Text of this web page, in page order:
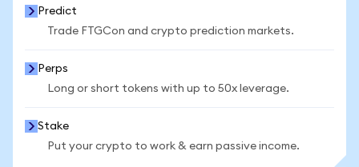
Predict
Trade FTGCon and crypto prediction markets.
Perps
Long or short tokens with up to 50x leverage.
Stake
Put your crypto to work & earn passive income.